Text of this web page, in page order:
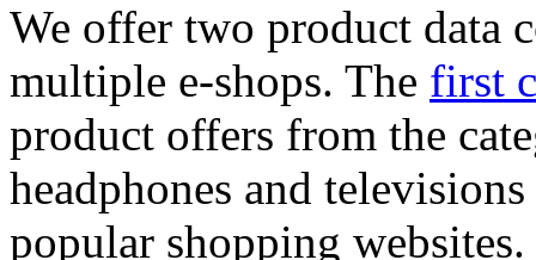
We offer two product data
multiple e-shops. The first
product offers from the
headphones and
popular shopping